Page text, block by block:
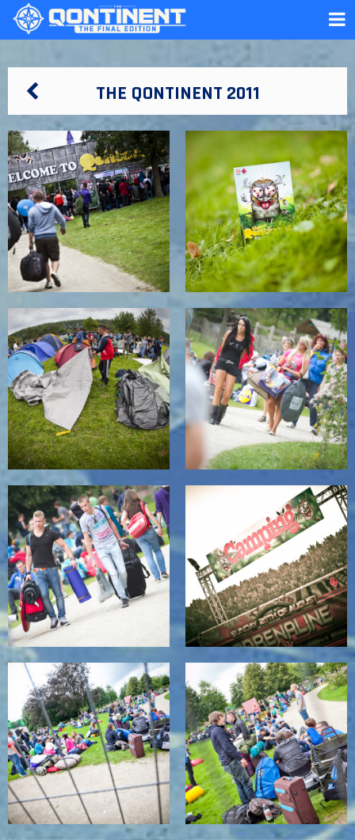
THE QONTINENT 2011